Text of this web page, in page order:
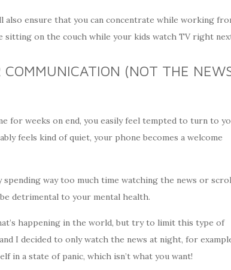
also ensure that you can concentrate while working
sitting on the couch while your kids watch TV right
COMMUNICATION (NOT THE
for weeks on end, you easily feel tempted to turn to
feels kind of quiet, your phone becomes a welcome
spending way too much time watching the news or
detrimental to your mental health.
happening in the world, but try to limit this type of
I decided to only watch the news at night, for
in a state of panic, which isn’t what you want!